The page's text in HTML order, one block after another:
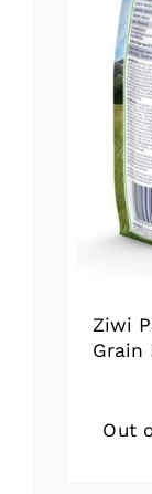
chosen
product
page
Ziwi
Grain
Out